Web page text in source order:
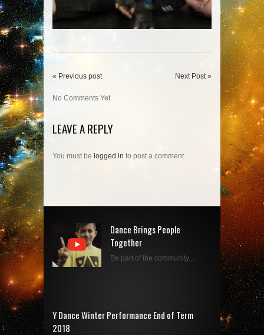
« Previous post Next Post »
No Comments Yet.
LEAVE A REPLY
You must be logged in to post a comment.
Dance Brings People
Together
Be part of the community....
Y Dance Winter Performance End of Term
2018